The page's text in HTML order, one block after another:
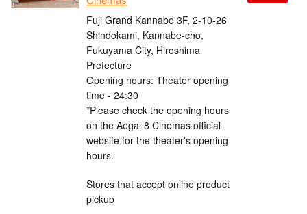
Fuji Grand Kannabe 3F, 2-10-26
Shindokami, Kannabe-cho,
Fukuyama City, Hiroshima
Prefecture
Opening hours: Theater opening
time - 24:30
*Please check the opening hours
on the Aegal 8 Cinemas official
website for the theater's opening
hours.
Stores that accept online product
pickup